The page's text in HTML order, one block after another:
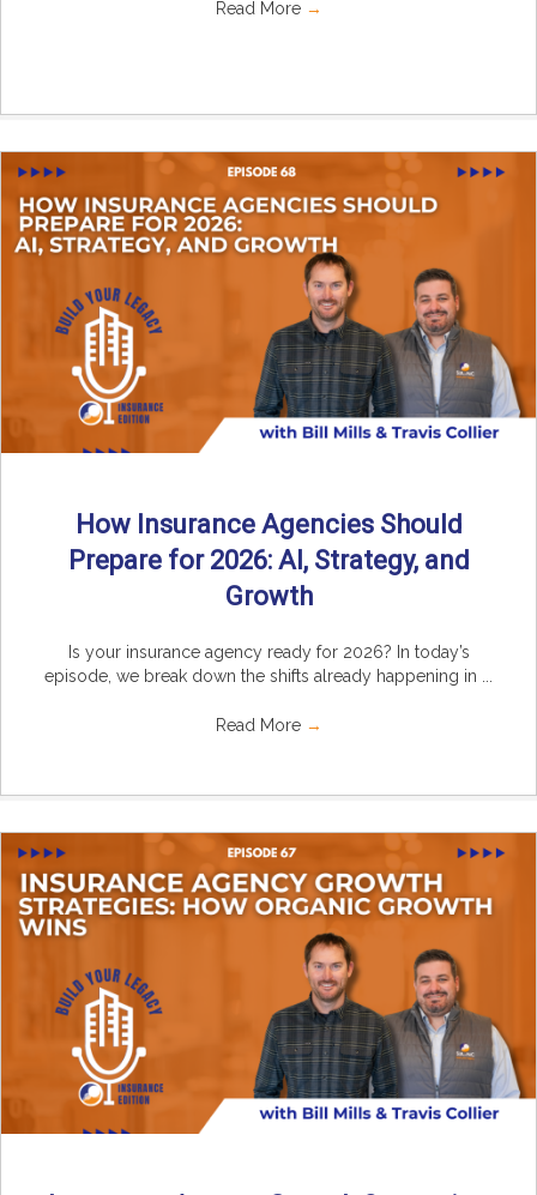
Read More →
How Insurance Agencies Should
Prepare for 2026: AI, Strategy, and
Growth
Is your insurance agency ready for 2026? In today’s
episode, we break down the shifts already happening in ...
Read More →